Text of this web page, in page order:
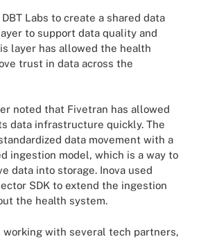
Labs to create a shared data
to support data quality and
layer has allowed the health
trust in data across the
noted that Fivetran has allowed
data infrastructure quickly. The
data movement with a
ingestion model, which is a way to
data into storage. Inova used
SDK to extend the ingestion
the health system.
working with several tech partners,